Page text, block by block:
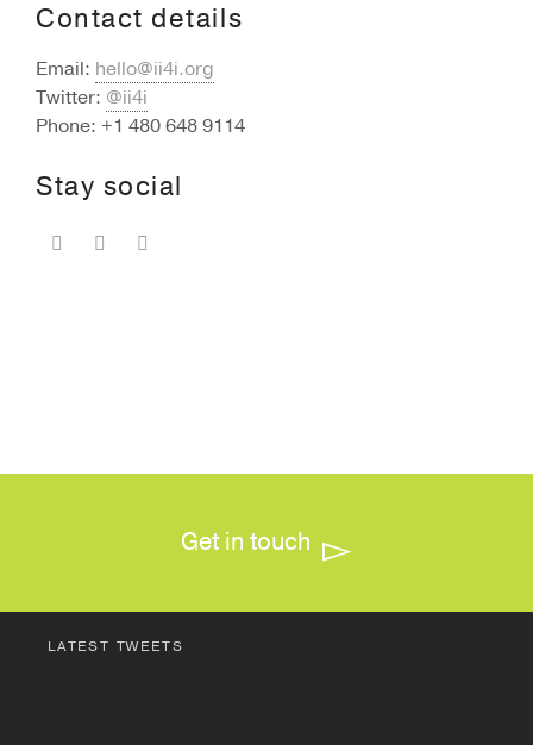
Contact details
Email: hello@ii4i.org
Twitter: @ii4i
Phone: +1 480 648 9114
Stay social
Get in touch
LATEST TWEETS